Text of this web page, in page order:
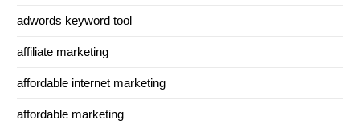
adwords keyword tool
affiliate marketing
affordable internet marketing
affordable marketing